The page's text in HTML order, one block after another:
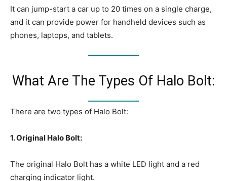
It can jump-start a car up to 20 times on a single charge,
and it can provide power for handheld devices such as
phones, laptops, and tablets.
What Are The Types Of Halo Bolt:
There are two types of Halo Bolt:
1. Original Halo Bolt:
The original Halo Bolt has a white LED light and a red
charging indicator light.